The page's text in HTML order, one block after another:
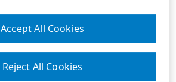
Reject All Cookies
Accept All Cookies